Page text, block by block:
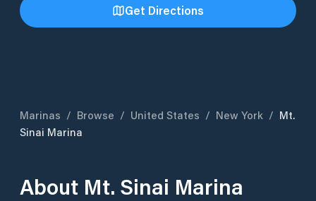
Get Directions
Marinas / Browse / United States / New York / Mt.
Sinai Marina
About Mt. Sinai Marina